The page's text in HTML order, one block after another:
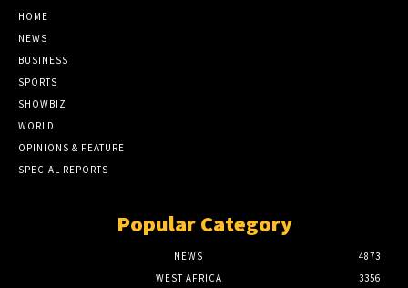
HOME
NEWS
BUSINESS
SPORTS
SHOWBIZ
WORLD
OPINIONS & FEATURE
SPECIAL REPORTS
Popular Category
NEWS
4873
WEST AFRICA
3356